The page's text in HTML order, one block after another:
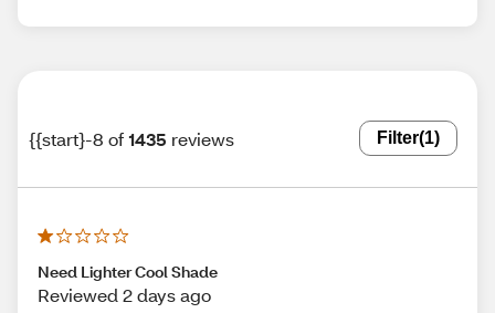
{{start}-8 of1435 reviews Filter(1)
Need Lighter Cool Shade
Reviewed 2 days ago